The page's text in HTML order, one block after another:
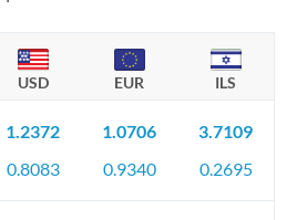
USD EUR ILS
1.2372
0.8083
1.0706
0.9340
3.7109
0.2695